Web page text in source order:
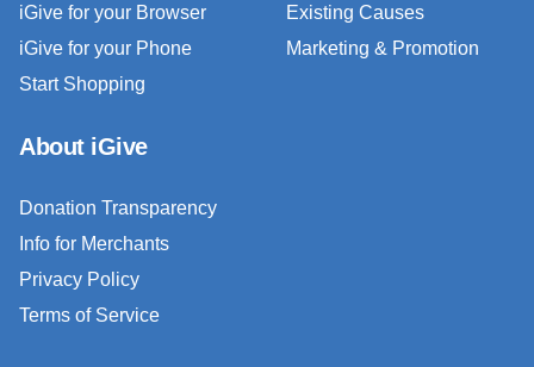
iGive for your Browser
iGive for your Phone
Start Shopping
Existing Causes
Marketing & Promotion
About iGive
Donation Transparency
Info for Merchants
Privacy Policy
Terms of Service